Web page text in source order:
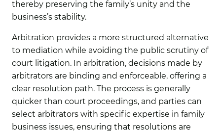
thereby preserving the family’s unity and the
business’s stability.
Arbitration provides a more structured alternative
to mediation while avoiding the public scrutiny of
court litigation. In arbitration, decisions made by
arbitrators are binding and enforceable, offering a
clear resolution path. The process is generally
quicker than court proceedings, and parties can
select arbitrators with specific expertise in family
business issues, ensuring that resolutions are